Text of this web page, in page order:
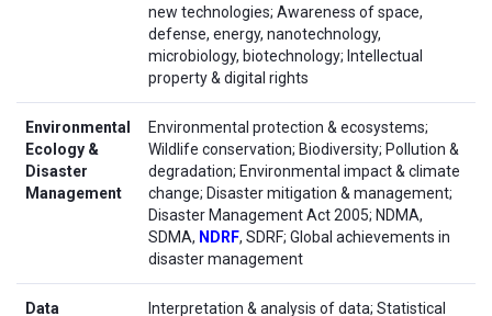
new technologies; Awareness of space,
defense, energy, nanotechnology,
microbiology, biotechnology; Intellectual
property & digital rights
Environmental
Ecology &
Disaster
Management
Environmental protection & ecosystems;
Wildlife conservation; Biodiversity; Pollution &
degradation; Environmental impact & climate
change; Disaster mitigation & management;
Disaster Management Act 2005; NDMA,
SDMA, NDRF, SDRF; Global achievements in
disaster management
Data
Interpretation & analysis of data; Statistical